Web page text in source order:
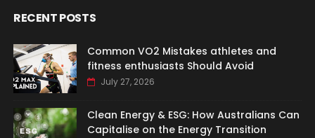
RECENT POSTS
Common VO2 Mistakes athletes and
fitness enthusiasts Should Avoid
July 27, 2026
Clean Energy & ESG: How Australians Can
Capitalise on the Energy Transition